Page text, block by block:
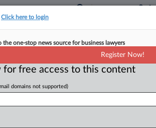
Tracking Suit Sent Back
May 5, 2026, 10:17 PM EDT
judge has thrown back to
Hospital Sisters Health
Click here to login
the one-stop news source for business lawyers
Register Now!
for free access to this content
domains not supported)